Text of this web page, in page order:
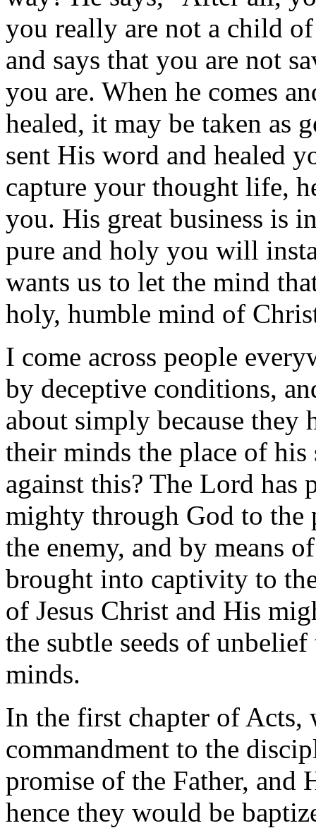
you really are not a child
and says that you are not
you are. When he comes
healed, it may be taken as
sent His word and healed
capture your thought life,
you. His great business is
pure and holy you will
wants us to let the mind
holy, humble mind of
I come across people
by deceptive conditions,
about simply because they
their minds the place of
against this? The Lord has
mighty through God to
the enemy, and by means
brought into captivity to
of Jesus Christ and His
the subtle seeds of
minds.
In the first chapter of Acts,
commandment to the
promise of the Father, and
hence they would be